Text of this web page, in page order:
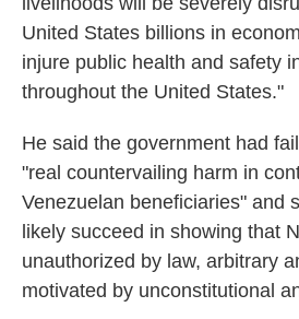
United States billions in
injure public health and safety
throughout the United States."
He said the government had
"real countervailing harm in
Venezuelan beneficiaries" and
likely succeed in showing that
unauthorized by law, arbitrary
motivated by unconstitutional